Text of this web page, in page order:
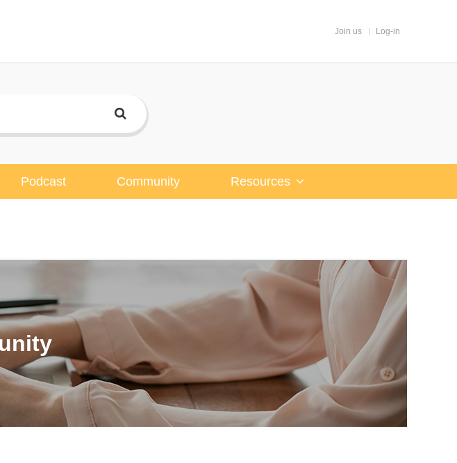
Join us Log-in
Podcast Community Resources